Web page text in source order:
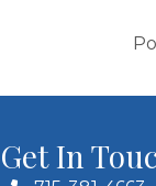
Get In